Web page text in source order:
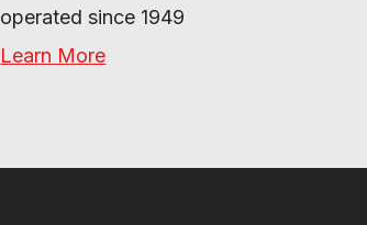
operated since 1949
Learn More